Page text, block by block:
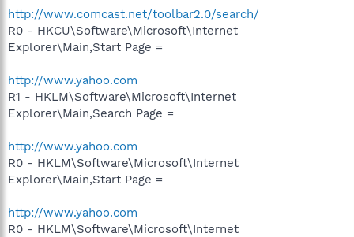
http://www.comcast.net/toolbar2.0/search/
R0 - HKCU\Software\Microsoft\Internet
Explorer\Main,Start Page =
http://www.yahoo.com
R1 - HKLM\Software\Microsoft\Internet
Explorer\Main,Search Page =
http://www.yahoo.com
R0 - HKLM\Software\Microsoft\Internet
Explorer\Main,Start Page =
http://www.yahoo.com
R0 - HKLM\Software\Microsoft\Internet